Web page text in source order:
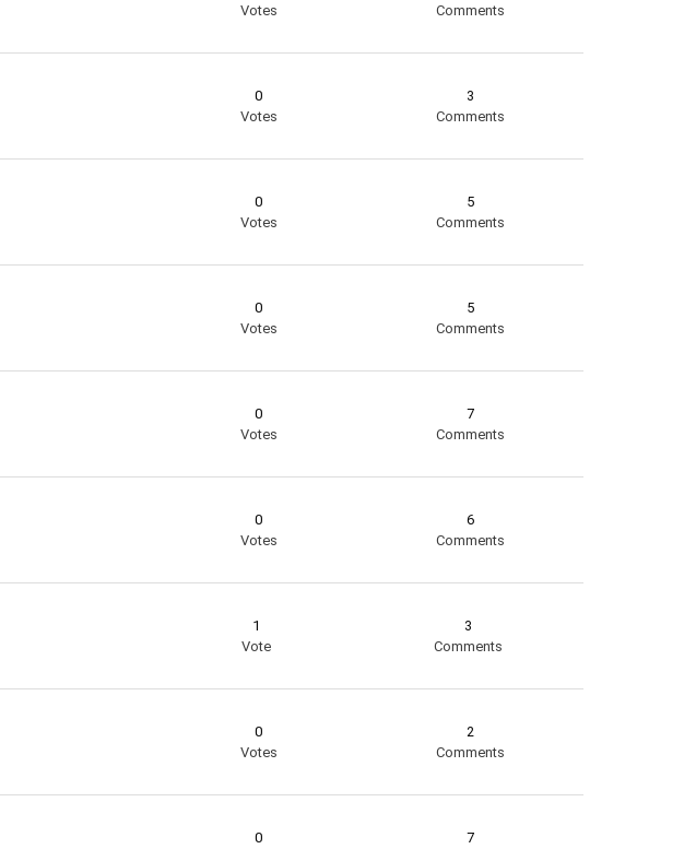
Votes
Comments
0
Votes
3
Comments
0
Votes
5
Comments
0
Votes
5
Comments
0
Votes
7
Comments
0
Votes
6
Comments
1
Vote
3
Comments
0
Votes
2
Comments
0
7